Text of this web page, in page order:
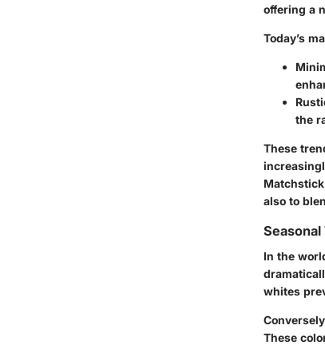
offering a
Today’s
the
These
also to
In the
whites
These